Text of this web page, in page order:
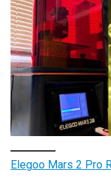
Elegoo Mars 2 Pro